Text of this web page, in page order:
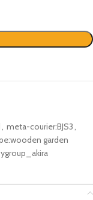
, meta-courier:BJS3,
garden
ygroup_akira